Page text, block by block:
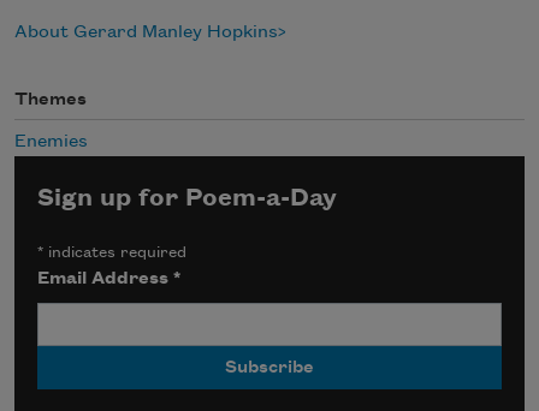
About Gerard Manley Hopkins
Themes
Enemies
Sign up for Poem-a-Day
* indicates required
Email Address*